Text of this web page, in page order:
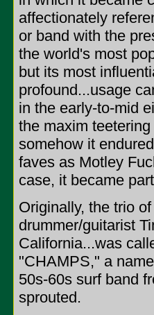
affectionately
or band with the
the world's most
but its most
profound...usage
in the early-to-mid
the maxim
somehow it
faves as Motley
case, it became
Originally, the trio
drummer/guitarist
California...was
"CHAMPS," a
50s-60s surf band
sprouted.